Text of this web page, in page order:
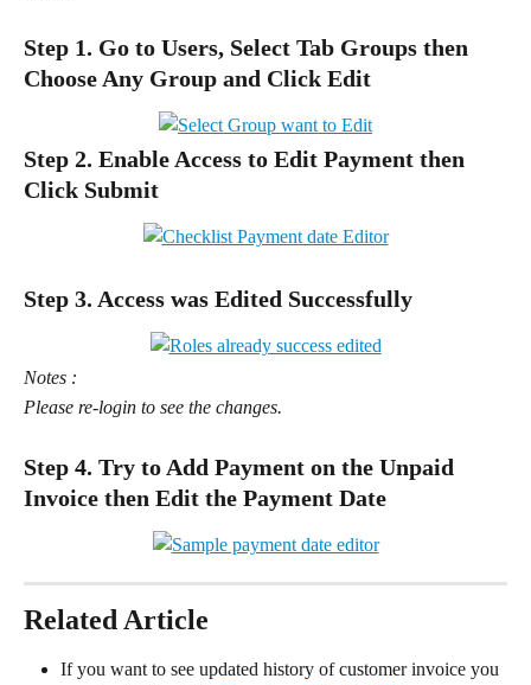
Step 1. Go to Users, Select Tab Groups then
Choose Any Group and Click Edit
Step 2. Enable Access to Edit Payment then
Click Submit
Step 3. Access was Edited Successfully
Notes :
Please re-login to see the changes.
Step 4. Try to Add Payment on the Unpaid
Invoice then Edit the Payment Date
Related Article
If you want to see updated history of customer invoice you